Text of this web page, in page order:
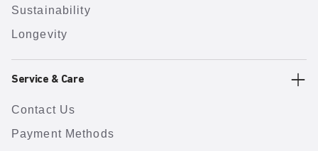
Sustainability
Longevity
Service & Care
Contact Us
Payment Methods